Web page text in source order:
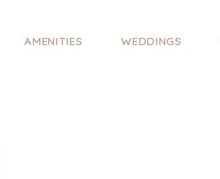
AMENITIES WEDDINGS